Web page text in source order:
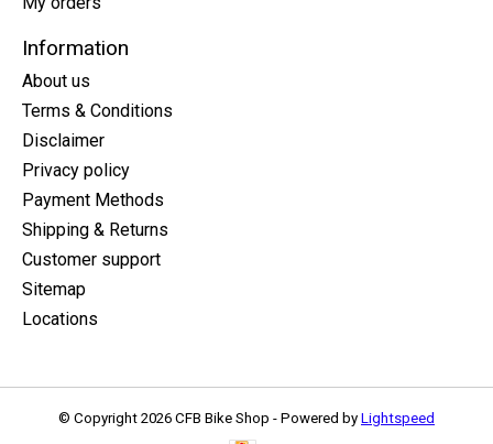
Information
About us
Terms & Conditions
Disclaimer
Privacy policy
Payment Methods
Shipping & Returns
Customer support
Sitemap
Locations
© Copyright 2026 CFB Bike Shop - Powered by Lightspeed